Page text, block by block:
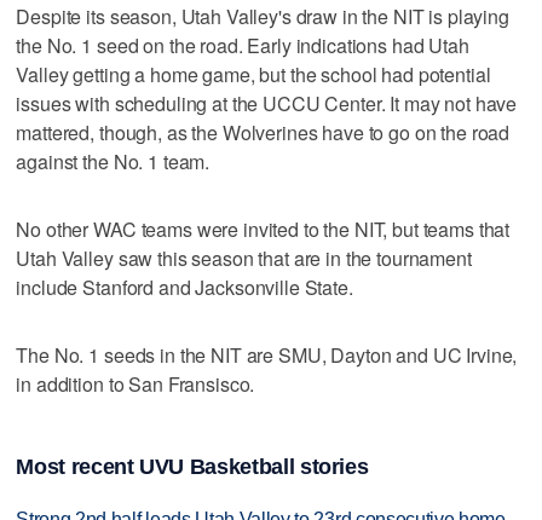
Despite its season, Utah Valley's draw in the NIT is playing
the No. 1 seed on the road. Early indications had Utah
Valley getting a home game, but the school had potential
issues with scheduling at the UCCU Center. It may not have
mattered, though, as the Wolverines have to go on the road
against the No. 1 team.
No other WAC teams were invited to the NIT, but teams that
Utah Valley saw this season that are in the tournament
include Stanford and Jacksonville State.
The No. 1 seeds in the NIT are SMU, Dayton and UC Irvine,
in addition to San Fransisco.
Most recent UVU Basketball stories